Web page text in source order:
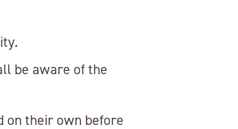
be aware of the
on their own before